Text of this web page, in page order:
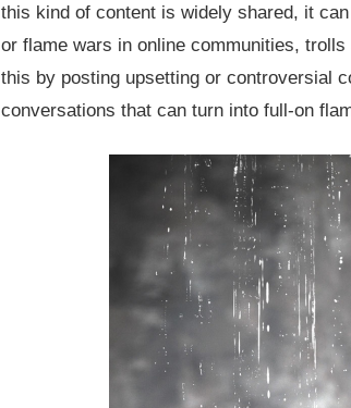
this kind of content is widely shared, it
or flame wars in online communities,
this by posting upsetting or controversial
conversations that can turn into full-on